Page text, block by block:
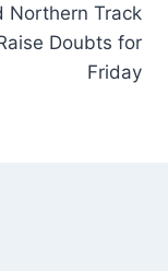
Northern Track
Doubts for
Friday